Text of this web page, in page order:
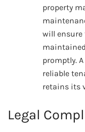
property
will ensure
promptly.
reliable
retains its
Legal